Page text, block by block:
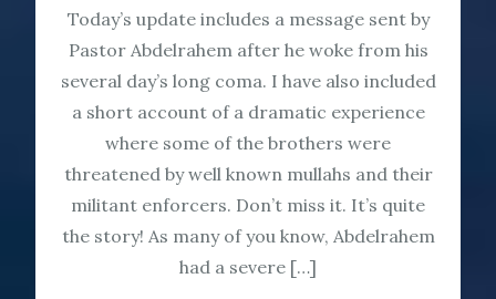
Today’s update includes a message sent by
Pastor Abdelrahem after he woke from his
several day’s long coma. I have also included
a short account of a dramatic experience
where some of the brothers were
threatened by well known mullahs and their
militant enforcers. Don’t miss it. It’s quite
the story! As many of you know, Abdelrahem
had a severe […]